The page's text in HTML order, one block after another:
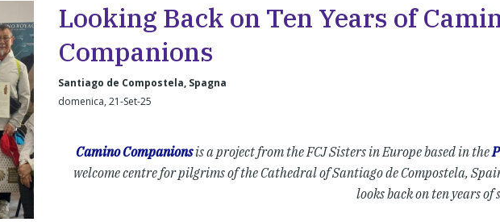
Looking Back on Ten Years of
Companions
Santiago de Compostela, Spagna
domenica, 21-Set-25
Camino Companionsis a project from the FCJ Sisters in Europe based in the
welcome centre for pilgrims of the Cathedral of Santiago de Compostela,
looks back on ten years